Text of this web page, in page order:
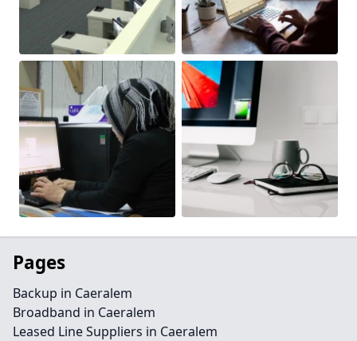
Pages
Backup in Caeralem
Broadband in Caeralem
Leased Line Suppliers in Caeralem